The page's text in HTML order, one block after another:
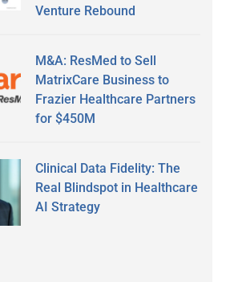
Venture Rebound
M&A: ResMed to Sell
MatrixCare Business to
Frazier Healthcare Partners
for $450M
Clinical Data Fidelity: The
Real Blindspot in Healthcare
AI Strategy